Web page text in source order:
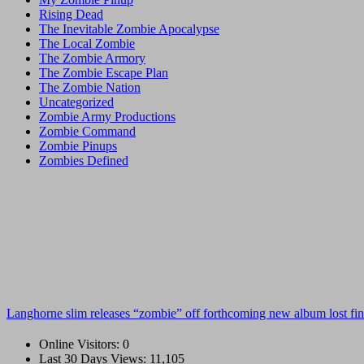
Rising Dead
The Inevitable Zombie Apocalypse
The Local Zombie
The Zombie Armory
The Zombie Escape Plan
The Zombie Nation
Uncategorized
Zombie Army Productions
Zombie Command
Zombie Pinups
Zombies Defined
Langhorne slim releases “zombie” off forthcoming new album lost
Online Visitors: 0
Last 30 Days Views: 11,105